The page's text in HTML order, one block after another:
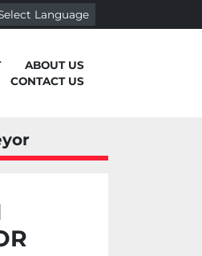
Language
ABOUT US
CONTACT US